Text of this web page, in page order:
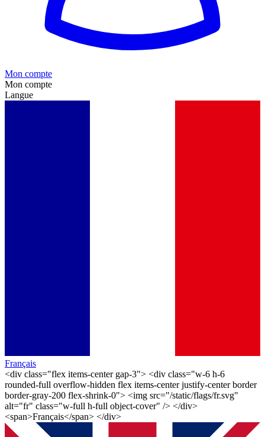
Mon compte
Mon compte
Langue
Français
<div class="flex items-center gap-3"> <div class="w-6 h-6
rounded-full overflow-hidden flex items-center justify-center border
border-gray-200 flex-shrink-0"> <img src="/static/flags/fr.svg"
alt="fr" class="w-full h-full object-cover" /> </div>
<span>Français</span> </div>